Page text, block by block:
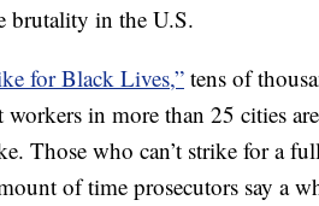
brutality in the U.S.
for Black Lives,” tens of
workers in more than 25 cities
Those who can’t strike for a
of time prosecutors say a